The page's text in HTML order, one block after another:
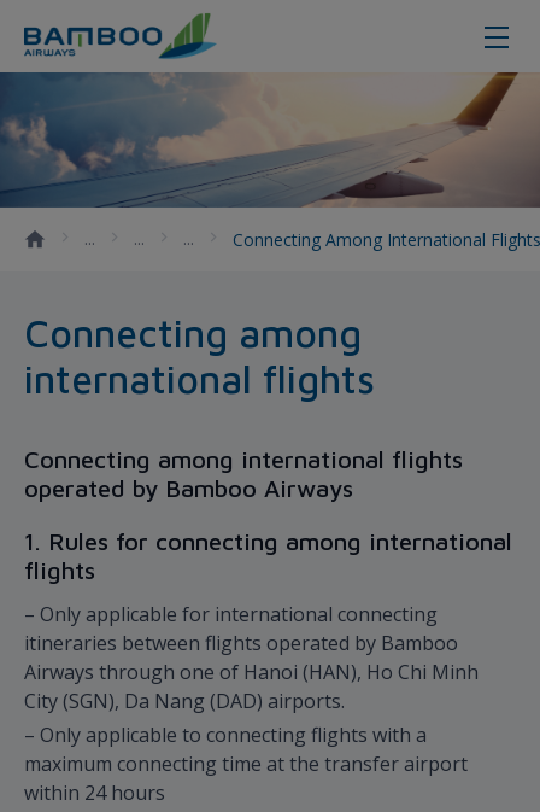
Connecting among international
Connecting Among International
Connecting among
international flights
Connecting among international flights
operated by Bamboo Airways
1. Rules for connecting among international
flights
– Only applicable for international connecting
itineraries between flights operated by Bamboo
Airways through one of Hanoi (HAN), Ho Chi Minh
City (SGN), Da Nang (DAD) airports.
– Only applicable to connecting flights with a
maximum connecting time at the transfer airport
within 24 hours